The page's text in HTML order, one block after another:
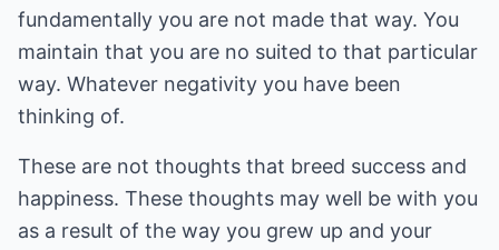
fundamentally you are not made that way. You
maintain that you are no suited to that particular
way. Whatever negativity you have been
thinking of.
These are not thoughts that breed success and
happiness. These thoughts may well be with you
as a result of the way you grew up and your